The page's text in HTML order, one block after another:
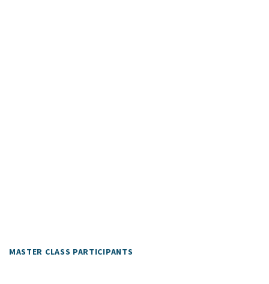
MASTER CLASS PARTICIPANTS